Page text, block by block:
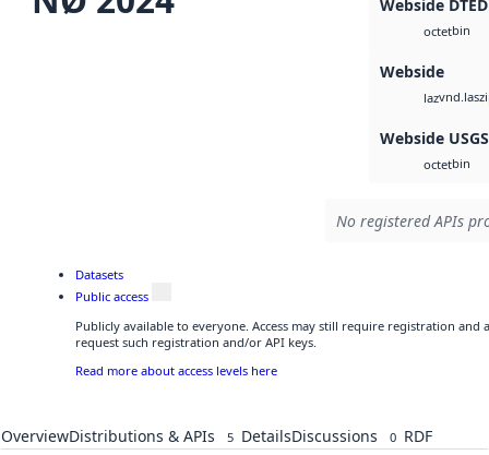
Webside DTED
octetbin
Webside
laz
Webside
octetbin
No registered APIs
Datasets
Public access
Publicly available to everyone. Access may still require registration and
request such registration and/or API keys.
Read more about access levels here
OverviewDistributions & APIs 5 DetailsDiscussions 0 RDF